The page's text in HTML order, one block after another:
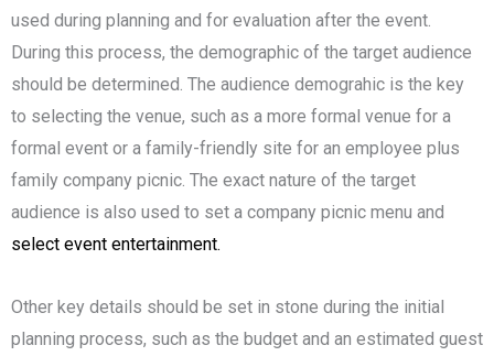
used during planning and for evaluation after the event.
During this process, the demographic of the target audience
should be determined. The audience demograhic is the key
to selecting the venue, such as a more formal venue for a
formal event or a family-friendly site for an employee plus
family company picnic. The exact nature of the target
audience is also used to set a company picnic menu and
select event entertainment.
Other key details should be set in stone during the initial
planning process, such as the budget and an estimated guest